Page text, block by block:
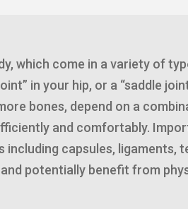
which come in a variety of
in your hip, or a “saddle
bones, depend on a
and comfortably.
capsules, ligaments,
potentially benefit from